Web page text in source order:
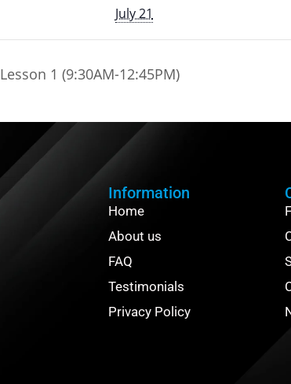
July 21
Lesson 1 (9:30AM-12:45PM)
Information
Home
About us
FAQ
Testimonials
Privacy Policy